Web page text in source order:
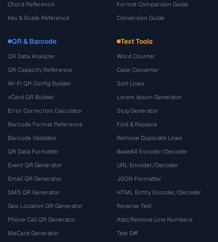
Chord Reference
Key & Scale Reference
Format Comparison Guide
Conversion Guide
QR & Barcode
QR Data Analyzer
QR Capacity Reference
Wi-Fi QR Config Builder
vCard QR Builder
Error Correction Calculator
Barcode Format Reference
Barcode Validator
QR Data Formatter
Event QR Generator
Email QR Generator
SMS QR Generator
Geo Location QR Generator
Phone Call QR Generator
MeCard Generator
Text Tools
Word Counter
Case Converter
Sort Lines
Lorem Ipsum Generator
Slug Generator
Find & Replace
Remove Duplicate Lines
Base64 Encoder/Decoder
URL Encoder/Decoder
JSON Formatter
HTML Entity Encoder/Decoder
Reverse Text
Add/Remove Line Numbers
Text Diff